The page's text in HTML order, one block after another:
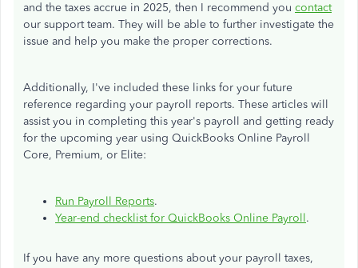
and the taxes accrue in 2025, then I recommend you contact
our support team. They will be able to further investigate the
issue and help you make the proper corrections.
Additionally, I've included these links for your future
reference regarding your payroll reports. These articles will
assist you in completing this year's payroll and getting ready
for the upcoming year using QuickBooks Online Payroll
Core, Premium, or Elite:
Run Payroll Reports.
Year-end checklist for QuickBooks Online Payroll.
If you have any more questions about your payroll taxes,